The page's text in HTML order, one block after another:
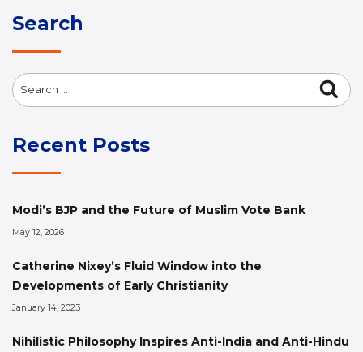
Search
Search
for:
Recent Posts
Modi’s BJP and the Future of Muslim Vote Bank
May 12, 2026
Catherine Nixey’s Fluid Window into the
Developments of Early Christianity
January 14, 2023
Nihilistic Philosophy Inspires Anti-India and Anti-Hindu